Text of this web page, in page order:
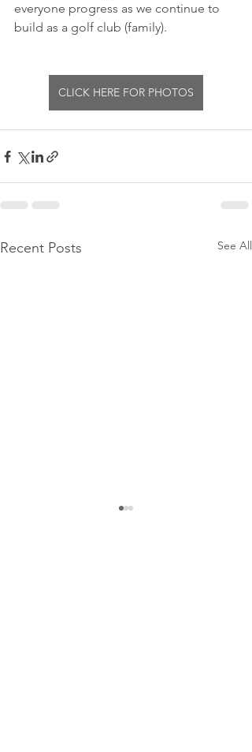
everyone progress as we continue to
build as a golf club (family).
CLICK HERE FOR PHOTOS
Recent Posts See All